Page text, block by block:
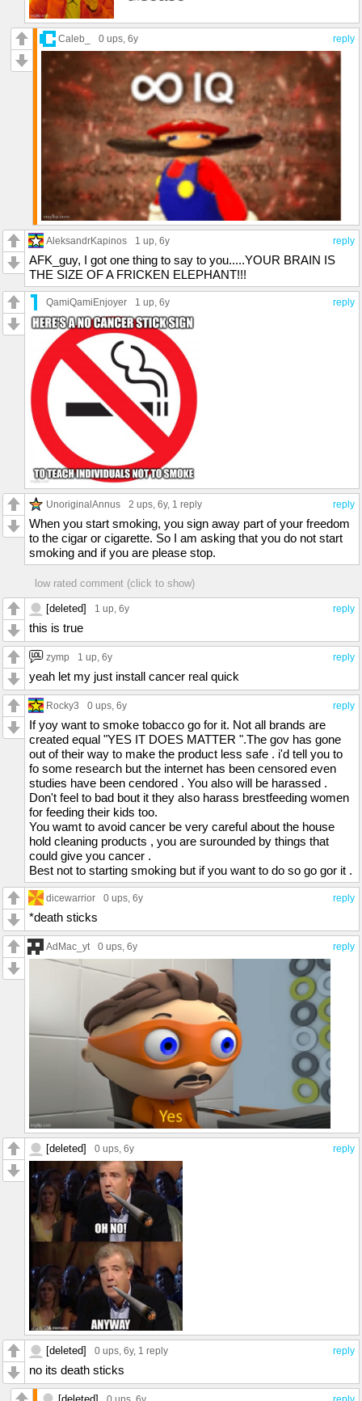
reply
Caleb_ 0 ups , 6y
reply
AleksandrKapinos 1 up , 6y
AFK_guy, I got one thing to say to you.....YOUR BRAIN IS
THE SIZE OF A FRICKEN ELEPHANT!!!
reply
QamiQamiEnjoyer 1 up , 6y
reply
UnoriginalAnnus 2 ups , 6y, 1 reply
When you start smoking, you sign away part of your freedom
to the cigar or cigarette. So I am asking that you do not start
smoking and if you are please stop.
low rated comment (click to show)
reply
[deleted] 1 up , 6y
this is true
reply
zymp 1 up , 6y
yeah let my just install cancer real quick
reply
Rocky3 0 ups , 6y
If yoy want to smoke tobacco go for it. Not all brands are
created equal "YES IT DOES MATTER ".The gov has gone
out of their way to make the product less safe . i'd tell you to
fo some research but the internet has been censored even
studies have been cendored . You also will be harassed .
Don't feel to bad bout it they also harass brestfeeding women
for feeding their kids too.
You wamt to avoid cancer be very careful about the house
hold cleaning products , you are surounded by things that
could give you cancer .
Best not to starting smoking but if you want to do so go gor it .
reply
dicewarrior 0 ups , 6y
*death sticks
reply
AdMac_yt 0 ups , 6y
reply
[deleted] 0 ups , 6y
reply
[deleted] 0 ups , 6y, 1 reply
no its death sticks